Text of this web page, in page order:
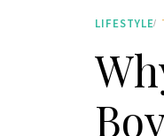
LIFESTYLE